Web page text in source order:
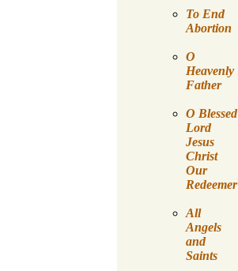
To End
Abortion
O
Heavenly
Father
O Blessed
Lord
Jesus
Christ
Our
Redeemer
All
Angels
and
Saints